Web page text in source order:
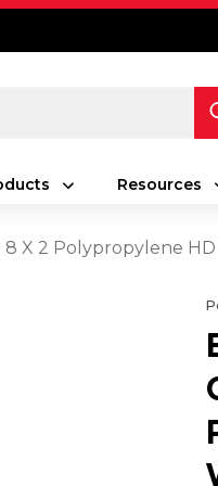
Resources
8 X 2 Polypropylene